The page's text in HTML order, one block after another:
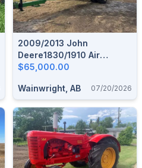
2009/2013 John
Deere1830/1910 Air
Seeder & Tank
$65,000.00
Wainwright, AB 07/20/2026